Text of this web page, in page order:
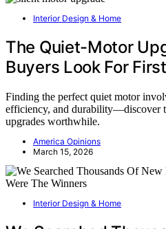
Interior Design & Home
The Quiet-Motor
Buyers Look For First
Finding the perfect quiet motor
efficiency, and durability—discover
upgrades worthwhile.
America Opinions
March 15, 2026
Interior Design & Home